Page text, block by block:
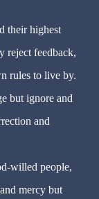
their highest
reject feedback,
rules to live by.
but ignore and
and
willed people,
mercy but